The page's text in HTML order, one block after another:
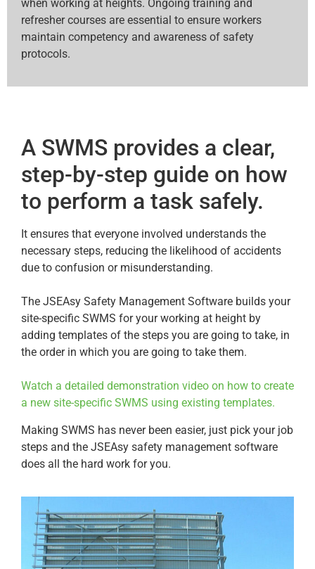
when working at heights. Ongoing training and
refresher courses are essential to ensure workers
maintain competency and awareness of safety
protocols.
A SWMS provides a clear,
step-by-step guide on how
to perform a task safely.
It ensures that everyone involved understands the
necessary steps, reducing the likelihood of accidents
due to confusion or misunderstanding.
The JSEAsy Safety Management Software builds your
site-specific SWMS for your working at height by
adding templates of the steps you are going to take, in
the order in which you are going to take them.
Watch a detailed demonstration video on how to create
a new site-specific SWMS using existing templates.
Making SWMS has never been easier, just pick your job
steps and the JSEAsy safety management software
does all the hard work for you.